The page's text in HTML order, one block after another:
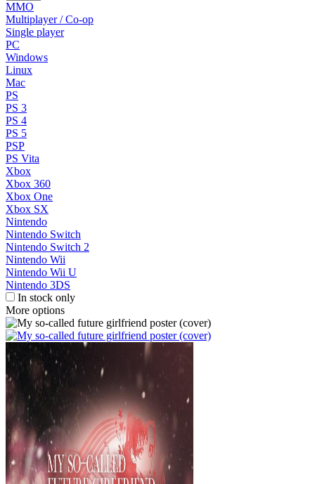
MMO
Multiplayer / Co-op
Single player
PC
Windows
Linux
Mac
PS
PS 3
PS 4
PS 5
PSP
PS Vita
Xbox
Xbox 360
Xbox One
Xbox SX
Nintendo
Nintendo Switch
Nintendo Switch 2
Nintendo Wii
Nintendo Wii U
Nintendo 3DS
In stock only
More options